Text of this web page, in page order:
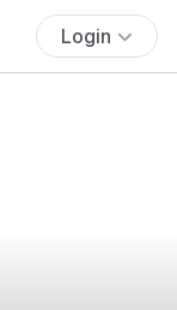
Login